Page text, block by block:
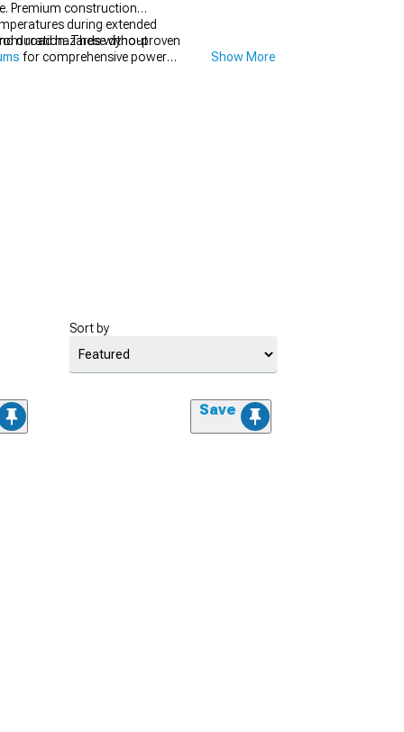
Premium construction
during extended
road hazards without
duration. These dyno-proven
for comprehensive power Show More
Sort by
Save